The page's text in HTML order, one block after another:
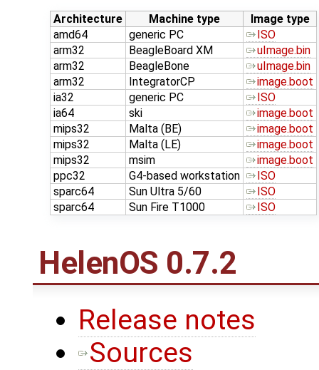
Architecture Machine type
Image type
amd64
generic PC
ISO
arm32
BeagleBoard XM
uImage.bin
arm32
BeagleBone
uImage.bin
arm32
IntegratorCP
image.boot
ia32
generic PC
ISO
ia64
ski
image.boot
mips32
Malta (BE)
image.boot
mips32
Malta (LE)
image.boot
mips32
msim
image.boot
ppc32
G4-based workstation
ISO
sparc64
Sun Ultra 5/60
ISO
sparc64
Sun Fire T1000 ISO
HelenOS 0.7.2
Release notes
Sources